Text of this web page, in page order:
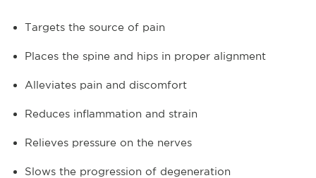
Targets the source of pain
Places the spine and hips in proper alignment
Alleviates pain and discomfort
Reduces inflammation and strain
Relieves pressure on the nerves
Slows the progression of degeneration